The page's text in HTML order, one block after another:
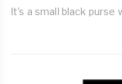
It's a small black purse